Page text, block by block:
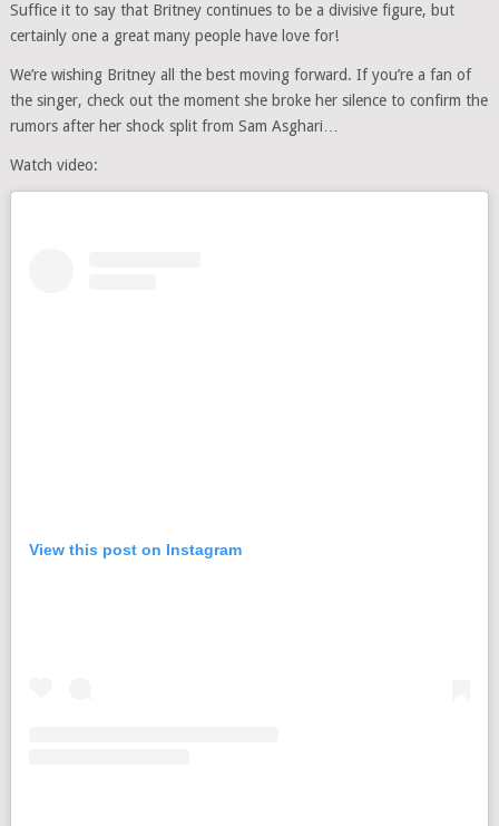
Suffice it to say that Britney continues to be a divisive figure, but
certainly one a great many people have love for!
We’re wishing Britney all the best moving forward. If you’re a fan of
the singer, check out the moment she broke her silence to confirm the
rumors after her shock split from Sam Asghari…
Watch video:
View this post on Instagram